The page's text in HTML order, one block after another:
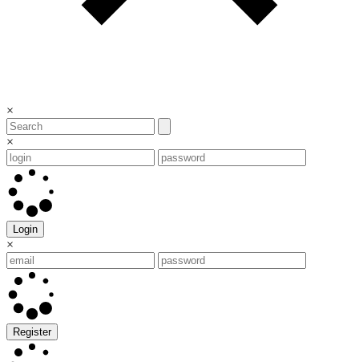
×
×
Login
×
Register